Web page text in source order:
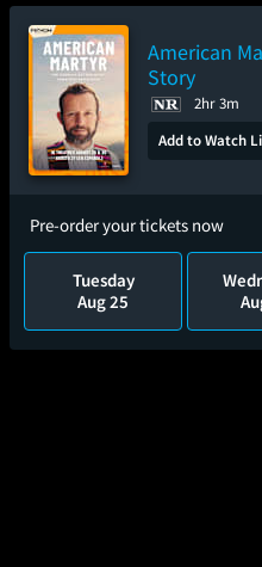
American
Story
2hr 3m
Add to Watch
Pre-order your tickets now
Tuesday
Aug 25